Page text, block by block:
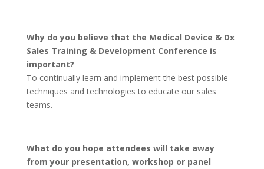
Why do you believe that the Medical Device & Dx
Sales Training & Development Conference is
important?
To continually learn and implement the best possible
techniques and technologies to educate our sales
teams.
What do you hope attendees will take away
from your presentation, workshop or panel